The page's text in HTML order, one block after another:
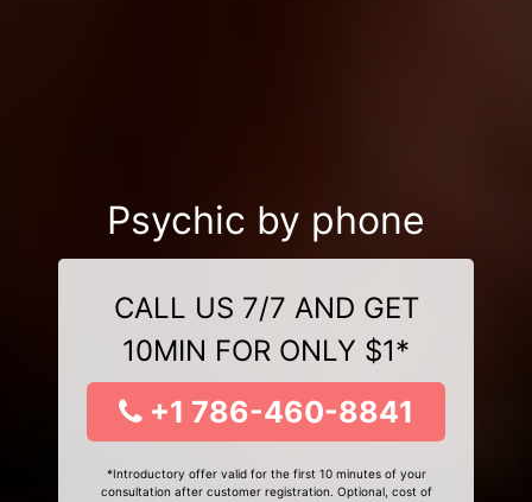
Psychic by phone
CALL US 7/7 AND GET
10MIN FOR ONLY $1*
+1 786-460-8841
*Introductory offer valid for the first 10 minutes of your
consultation after customer registration. Optional, cost of